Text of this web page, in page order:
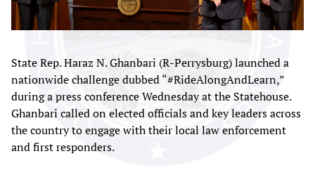
State Rep. Haraz N. Ghanbari (R-Perrysburg) launched a
nationwide challenge dubbed “#RideAlongAndLearn,”
during a press conference Wednesday at the Statehouse.
Ghanbari called on elected officials and key leaders across
the country to engage with their local law enforcement
and first responders.